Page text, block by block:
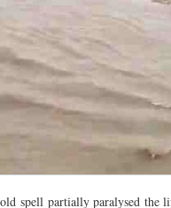
spell partially paralysed the